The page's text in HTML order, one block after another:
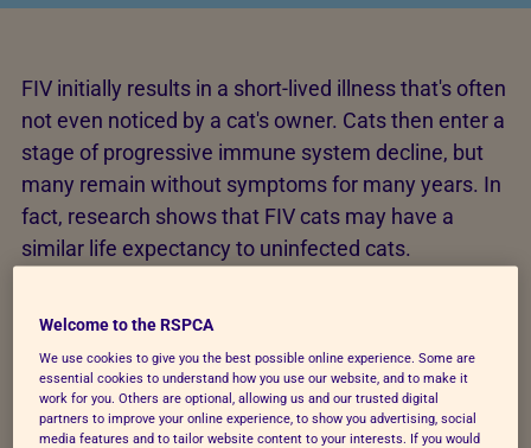
FIV initially results in a short-lived illness that's often
not even noticed by a cat's owner. Cats then enter a
stage of progressive immune system decline, but
many remain without symptoms for many years. In
fact, research shows that FIV cats may have a
similar life expectancy to uninfected cats.
common diseases, there are no specific symptoms
for FIV cats. An FIV positive cat may be more prone
to chronic respiratory infections, skin problems,
mouth inflammation and certain types of tumours,
Welcome to the RSPCA
We use cookies to give you the best possible online experience. Some are
essential cookies to understand how you use our website, and to make it
work for you. Others are optional, allowing us and our trusted digital
partners to improve your online experience, to show you advertising, social
media features and to tailor website content to your interests. If you would